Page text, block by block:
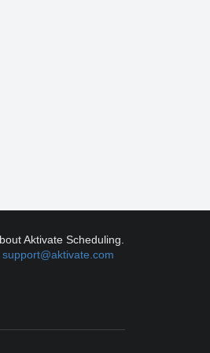
Aktivate Scheduling.
support@aktivate.com